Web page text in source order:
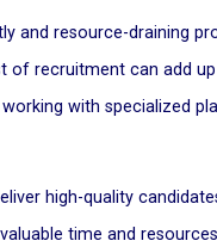
and resource-draining
recruitment can add
with specialized
high-quality
time and